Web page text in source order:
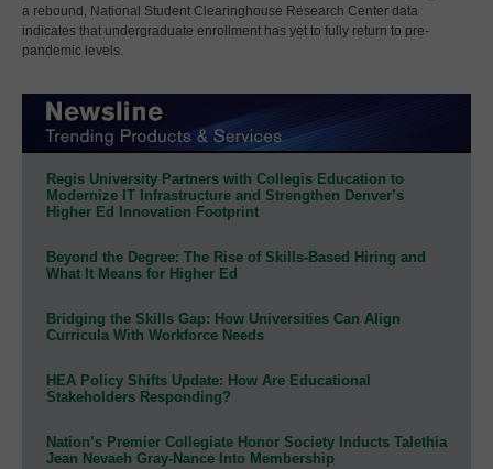
a rebound, National Student Clearinghouse Research Center data
indicates that undergraduate enrollment has yet to fully return to pre-
pandemic levels.
Regis University Partners with Collegis Education to
Modernize IT Infrastructure and Strengthen Denver’s
Higher Ed Innovation Footprint
Beyond the Degree: The Rise of Skills-Based Hiring and
What It Means for Higher Ed
Bridging the Skills Gap: How Universities Can Align
Curricula With Workforce Needs
HEA Policy Shifts Update: How Are Educational
Stakeholders Responding?
Nation’s Premier Collegiate Honor Society Inducts Talethia
Jean Nevaeh Gray-Nance Into Membership